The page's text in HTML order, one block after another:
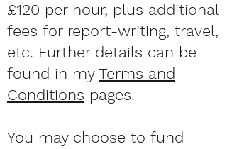
£120 per hour, plus additional
fees for report-writing, travel,
etc. Further details can be
found in my Terms and
Conditions pages.
You may choose to fund